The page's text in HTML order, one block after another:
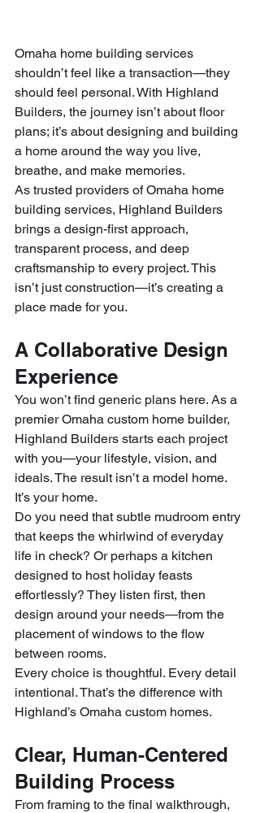
Omaha home building services
shouldn’t feel like a transaction—they
should feel personal. With Highland
Builders, the journey isn’t about floor
plans; it’s about designing and building
a home around the way you live,
breathe, and make memories.
As trusted providers of Omaha home
building services, Highland Builders
brings a design-first approach,
transparent process, and deep
craftsmanship to every project. This
isn’t just construction—it’s creating a
place made for you.
A Collaborative Design
Experience
You won’t find generic plans here. As a
premier Omaha custom home builder,
Highland Builders starts each project
with you—your lifestyle, vision, and
ideals. The result isn’t a model home.
It’s your home.
Do you need that subtle mudroom entry
that keeps the whirlwind of everyday
life in check? Or perhaps a kitchen
designed to host holiday feasts
effortlessly? They listen first, then
design around your needs—from the
placement of windows to the flow
between rooms.
Every choice is thoughtful. Every detail
intentional. That’s the difference with
Highland’s Omaha custom homes.
Clear, Human-Centered
Building Process
From framing to the final walkthrough,